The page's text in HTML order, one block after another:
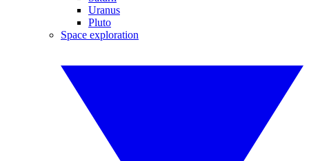
Uranus
Pluto
Space exploration